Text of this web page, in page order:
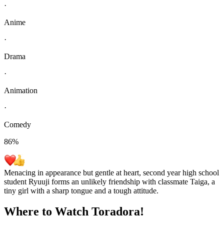
·
Anime
·
Drama
·
Animation
·
Comedy
86%
Menacing in appearance but gentle at heart, second year high school
student Ryuuji forms an unlikely friendship with classmate Taiga, a
tiny girl with a sharp tongue and a tough attitude.
Where to Watch Toradora!